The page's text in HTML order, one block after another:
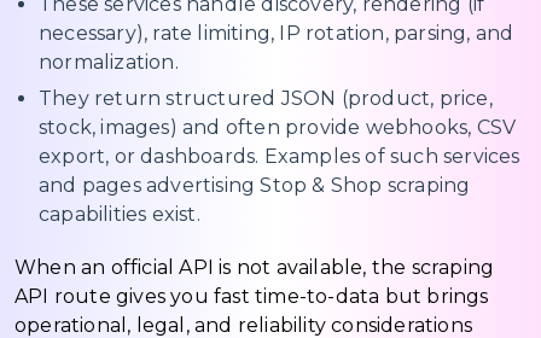
necessary), rate limiting, IP rotation, parsing, and
normalization.
They return structured JSON (product, price,
stock, images) and often provide webhooks, CSV
export, or dashboards. Examples of such services
and pages advertising Stop & Shop scraping
capabilities exist.
When an official API is not available, the scraping
API route gives you fast time-to-data but brings
operational, legal, and reliability considerations